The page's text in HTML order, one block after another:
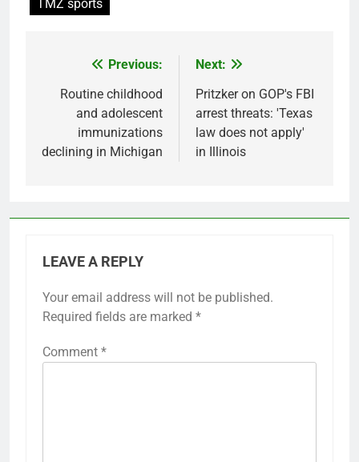
TMZ sports
navigation
Previous:
Routine childhood
and adolescent
immunizations
declining in Michigan
Next:
Pritzker on GOP's FBI
arrest threats: 'Texas
law does not apply'
in Illinois
LEAVE A REPLY
Your email address will not be published.
Required fields are marked *
Comment *